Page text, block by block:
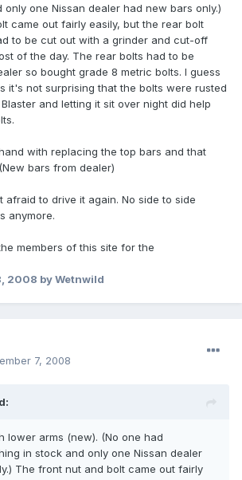
one Nissan dealer had new bars only.)
came out fairly easily, but the rear bolt
to be cut out with a grinder and cut-off
of the day. The rear bolts had to be
so bought grade 8 metric bolts. I guess
it's not surprising that the bolts were rusted
and letting it sit over night did help
with replacing the top bars and that
bars from dealer)
afraid to drive it again. No side to side
anymore.
members of this site for the
2008 by Wetnwild
7, 2008
lower arms (new). (No one had
in stock and only one Nissan dealer
The front nut and bolt came out fairly